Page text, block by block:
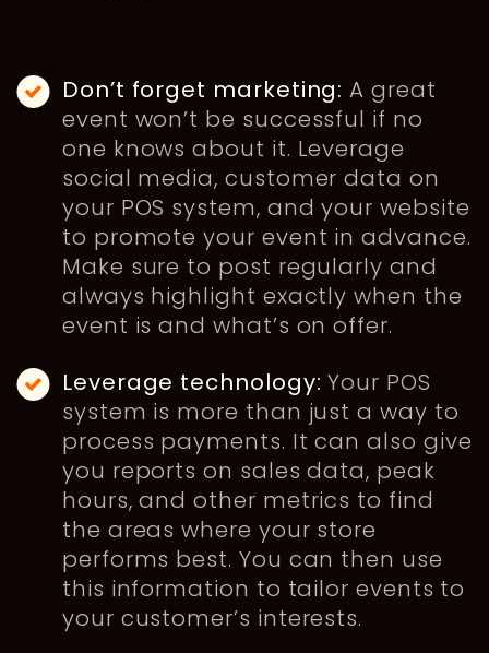
Don’t forget marketing:A great
event won’t be successful if no
one knows about it. Leverage
social media, customer data on
your POS system, and your website
to promote your event in advance.
Make sure to post regularly and
always highlight exactly when the
event is and what’s on offer.
Leverage technology:Your POS
system is more than just a way to
process payments. It can also give
you reports on sales data, peak
hours, and other metrics to find
the areas where your store
performs best. You can then use
this information to tailor events to
your customer’s interests.